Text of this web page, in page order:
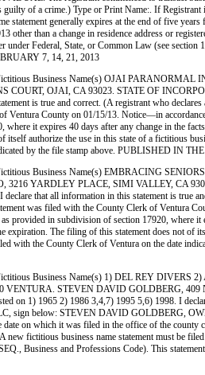
of a crime.) Type or Print Name:. If
generally expires at the end of five
than a change in residence address or
Federal, State, or Common Law (see
7, 14, 21, 2013
Business Name(s) OJAI
OJAI, CA 93023. STATE OF
is true and correct. (A registrant who
County on 01/15/13. Notice—in
it expires 40 days after any change in the
authorize the use in this state of a fictitious
by the file stamp above. PUBLISHED IN
Business Name(s) EMBRACING
YARDLEY PLACE, SIMI VALLEY, CA
that all information in this statement is
was filed with the County Clerk of Ventura
in subdivision of section 17920, where
expiration. The filing of this statement does not
with the County Clerk of Ventura on the
Business Name(s) 1) DEL REY
STEVEN DAVID GOLDBERG, 409
1) 1965 2) 1986 3,4,7) 1995 5,6) 1998. I
sign below: STEVEN DAVID GOLDBERG,
on which it was filed in the office of the
fictitious business name statement must be
Business and Professions Code). This